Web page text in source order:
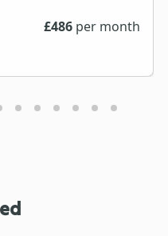
£486 per month